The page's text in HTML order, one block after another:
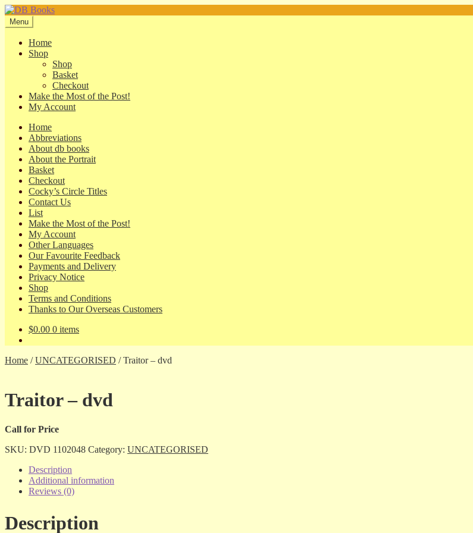
Skip
to
navigation
Skip
to
content
Menu
Home
Shop
Shop
Basket
Checkout
Make the Most of the Post!
My Account
Home
Abbreviations
About db books
About the Portrait
Basket
Checkout
Cocky’s Circle Titles
Contact Us
List
Make the Most of the Post!
My Account
Other Languages
Our Favourite Feedback
Payments and Delivery
Privacy Notice
Shop
Terms and Conditions
Thanks to Our Overseas Customers
$0.00 0 items
Home /UNCATEGORISED /Traitor – dvd
Traitor – dvd
Call for Price
SKU: DVD 1102048 Category: UNCATEGORISED
Description
Additional information
Reviews (0)
Description